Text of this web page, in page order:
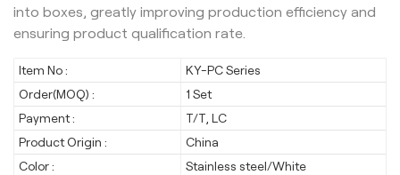
into boxes, greatly improving production efficiency and
ensuring product qualification rate.
Item No :
KY-PC Series
Order(MOQ) :
1 Set
Payment :
T/T, LC
Product Origin :
China
Color :
Stainless steel/White